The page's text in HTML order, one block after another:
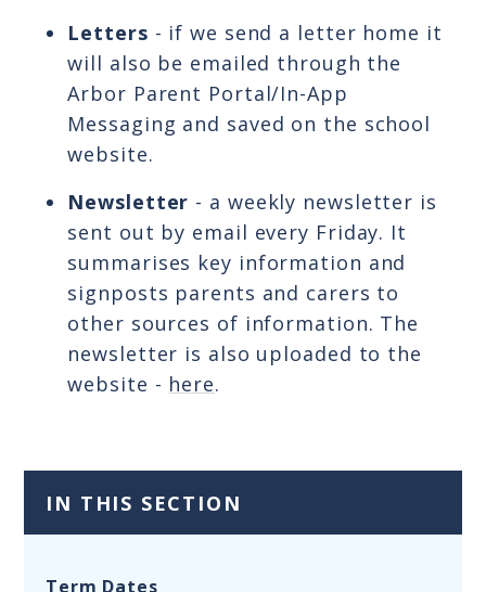
Letters - if we send a letter home it
will also be emailed through the
Arbor Parent Portal/In-App
Messaging and saved on the school
website.
Newsletter - a weekly newsletter is
sent out by email every Friday. It
summarises key information and
signposts parents and carers to
other sources of information. The
newsletter is also uploaded to the
website - here.
IN THIS SECTION
Term Dates